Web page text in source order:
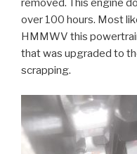
removed. This engine
over 100 hours. Most
HMMWV this
that was upgraded to
scrapping.